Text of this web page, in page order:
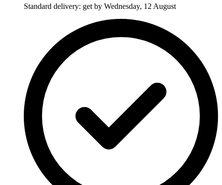
Standard delivery: get by Wednesday, 12 August